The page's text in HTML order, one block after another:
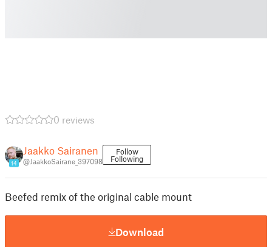
0 reviews
14
Jaakko Sairanen
@JaakkoSairane_397098
Follow
Following
Beefed remix of the original cable mount
Download